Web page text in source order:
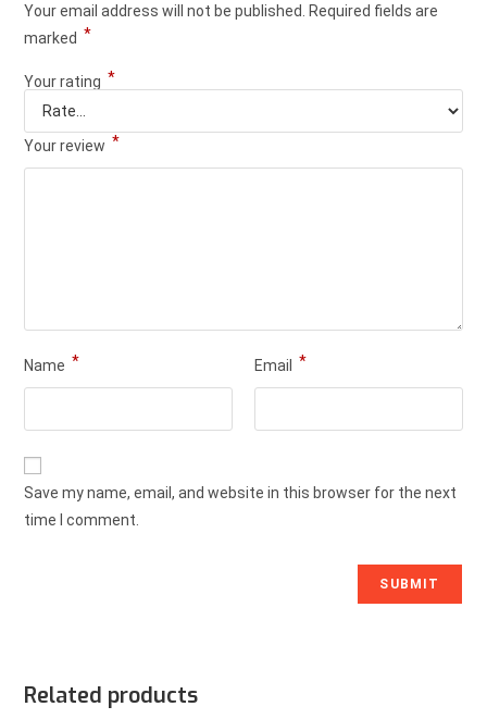
Your email address will not be published.
Required fields are
marked *
Your rating *
Your review *
Name * Email *
Save my name, email, and website in this browser for the next
time I comment.
Related products